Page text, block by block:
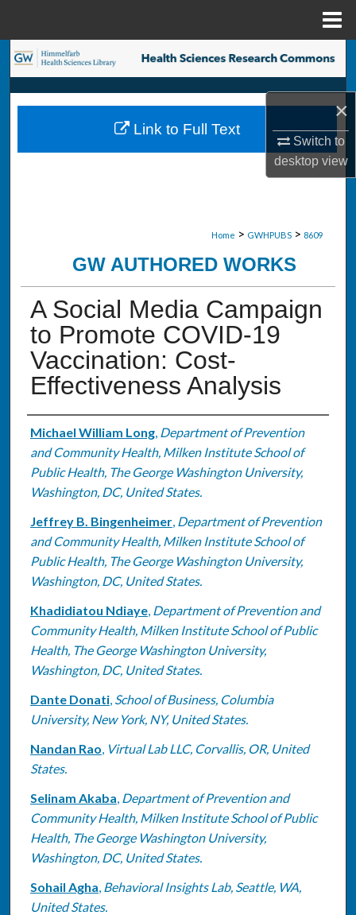
×
Switch to
desktopview
Search
Browse Collections
My Account
Home > GWHPUBS > 8609
GW AUTHORED WORKS
A Social Media Campaign
to Promote COVID-19
Vaccination: Cost-
Effectiveness Analysis
Authors
Michael William Long, Department of Prevention
and Community Health, Milken Institute School of
Public Health, The George Washington University,
Washington, DC, United States.
Jeffrey B. Bingenheimer, Department of Prevention
and Community Health, Milken Institute School of
Public Health, The George Washington University,
Washington, DC, United States.
Khadidiatou Ndiaye, Department of Prevention and
Community Health, Milken Institute School of Public
Health, The George Washington University,
Washington, DC, United States.
Dante Donati, School of Business, Columbia
University, New York, NY, United States.
Nandan Rao, Virtual Lab LLC, Corvallis, OR, United
States.
Selinam Akaba, Department of Prevention and
Community Health, Milken Institute School of Public
Health, The George Washington University,
Washington, DC, United States.
Sohail Agha, Behavioral Insights Lab, Seattle, WA,
United States.
Link to Full Text